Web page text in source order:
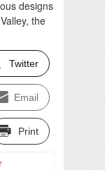
designs
the
Twitter
Email
Print